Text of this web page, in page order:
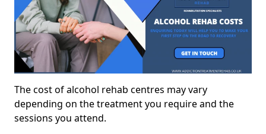
The cost of alcohol rehab centres may vary
depending on the treatment you require and the
sessions you attend.